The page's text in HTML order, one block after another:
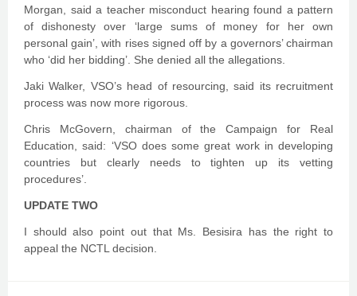
Morgan, said a teacher misconduct hearing found a pattern
of dishonesty over ‘large sums of money for her own
personal gain’, with rises signed off by a governors’ chairman
who ‘did her bidding’. She denied all the allegations.
Jaki Walker, VSO’s head of resourcing, said its recruitment
process was now more rigorous.
Chris McGovern, chairman of the Campaign for Real
Education, said: ‘VSO does some great work in developing
countries but clearly needs to tighten up its vetting
procedures’.
UPDATE TWO
I should also point out that Ms. Besisira has the right to
appeal the NCTL decision.